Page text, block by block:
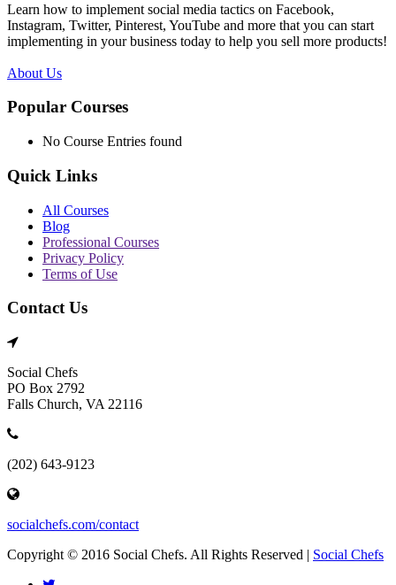
Learn how to implement social media tactics on Facebook,
Instagram, Twitter, Pinterest, YouTube and more that you can start
implementing in your business today to help you sell more products!
About Us
Popular Courses
No Course Entries found
Quick Links
All Courses
Blog
Professional Courses
Privacy Policy
Terms of Use
Contact Us
Social Chefs
PO Box 2792
Falls Church, VA 22116
(202) 643-9123
socialchefs.com/contact
Copyright © 2016 Social Chefs. All Rights Reserved | Social Chefs